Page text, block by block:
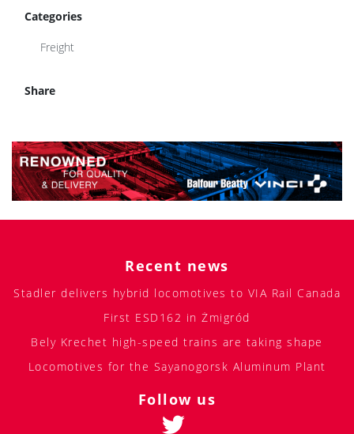
Categories
Freight
Share
Recent news
Stadler delivers hybrid locomotives to VIA Rail Canada
First ESD162 in Żmigród
Bely Krechet high-speed trains are taking shape
Locomotives for the Sayanogorsk Aluminum Plant
Follow us